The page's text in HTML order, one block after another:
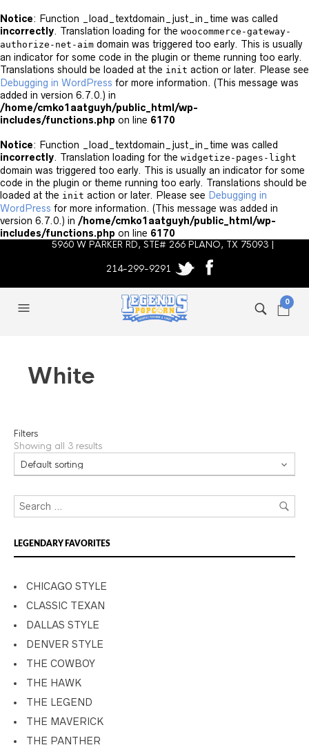
Notice: Function _load_textdomain_just_in_time was called
incorrectly. Translation loading for the woocommerce-gateway-
authorize-net-aim domain was triggered too early. This is usually
an indicator for some code in the plugin or theme running too early.
Translations should be loaded at the init action or later. Please see
Debugging in WordPress for more information. (This message was
added in version 6.7.0.) in
/home/cmko1aatguyh/public_html/wp-
includes/functions.php on line 6170
Notice: Function _load_textdomain_just_in_time was called
incorrectly. Translation loading for the widgetize-pages-light
domain was triggered too early. This is usually an indicator for some
code in the plugin or theme running too early. Translations should be
loaded at the init action or later. Please see Debugging in
WordPress for more information. (This message was added in
version 6.7.0.) in /home/cmko1aatguyh/public_html/wp-
includes/functions.php on line 6170
5960 W PARKER RD, STE# 266 PLANO, TX 75093 |
214-299-9291
0
White
Filters
Showing all 3 results
LEGENDARY FAVORITES
CHICAGO STYLE
CLASSIC TEXAN
DALLAS STYLE
DENVER STYLE
THE COWBOY
THE HAWK
THE LEGEND
THE MAVERICK
THE PANTHER